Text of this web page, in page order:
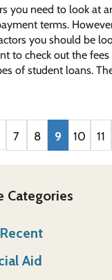
you need to look at
terms.
you should be
to check out the fees
of student loans.
7 8 9 10 11
Categories
Aid